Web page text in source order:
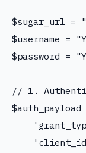
$sugar_url =
$username =
$password =
// 1.